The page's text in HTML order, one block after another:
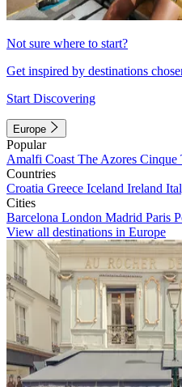
Not sure where to start?
Get inspired by destinations
Start Discovering
Europe
Popular
Amalfi Coast The Azores Cinque
Countries
Croatia Greece Iceland Ireland
Cities
Barcelona London Madrid Paris
View all destinations in Europe